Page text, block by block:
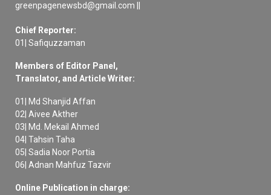
greenpagenewsbd@gmail.com ||
Chief Reporter:
01| Safiquzzaman
Members of Editor Panel,
Translator, and Article Writer:
01| Md Shanjid Affan
02| Aivee Akther
03| Md. Mekail Ahmed
04| Tahsin Taha
05| Sadia Noor Portia
06| Adnan Mahfuz Tazvir
Online Publication in charge: